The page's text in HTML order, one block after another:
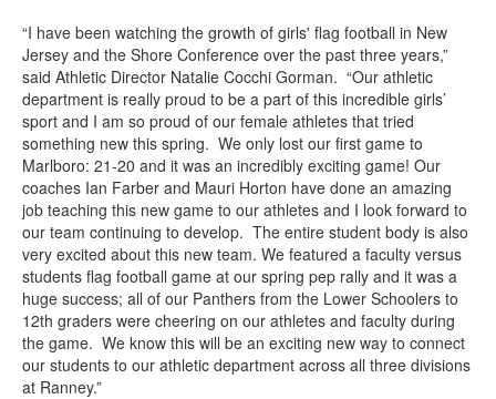
“I have been watching the growth of girls' flag football in New
Jersey and the Shore Conference over the past three years,”
said Athletic Director Natalie Cocchi Gorman. “Our athletic
department is really proud to be a part of this incredible girls’
sport and I am so proud of our female athletes that tried
something new this spring. We only lost our first game to
Marlboro: 21-20 and it was an incredibly exciting game! Our
coaches Ian Farber and Mauri Horton have done an amazing
job teaching this new game to our athletes and I look forward to
our team continuing to develop. The entire student body is also
very excited about this new team. We featured a faculty versus
students flag football game at our spring pep rally and it was a
huge success; all of our Panthers from the Lower Schoolers to
12th graders were cheering on our athletes and faculty during
the game. We know this will be an exciting new way to connect
our students to our athletic department across all three divisions
at Ranney.”